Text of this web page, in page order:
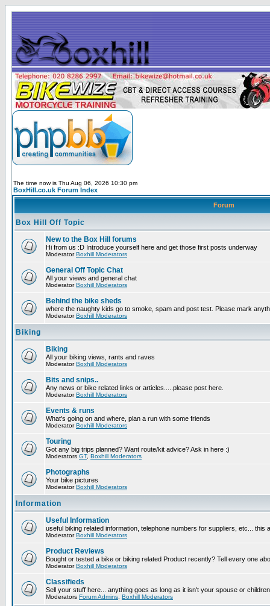
The time now is Thu Aug 06, 2026 10:30 pm
BoxHill.co.uk Forum Index
Forum
Box Hill Off Topic
New to the Box Hill forums
Hi from us :D Introduce yourself here and get those first posts underway
ModeratorBoxhill Moderators
General Off Topic Chat
All your views and general chat
ModeratorBoxhill Moderators
Behind the bike sheds
where the naughty kids go to smoke, spam and post test. Please mark
ModeratorBoxhill Moderators
Biking
Biking
All your biking views, rants and raves
ModeratorBoxhill Moderators
Bits and snips..
Any news or bike related links or articles.....please post here.
ModeratorBoxhill Moderators
Events & runs
What's going on and where, plan a run with some friends
ModeratorBoxhill Moderators
Touring
Got any big trips planned? Want route/kit advice? Ask in here :)
Moderators GT, Boxhill Moderators
Photographs
Your bike pictures
ModeratorBoxhill Moderators
Information
Useful Information
useful biking related information, telephone numbers for suppliers, etc... this
ModeratorBoxhill Moderators
Product Reviews
Bought or tested a bike or biking related Product recently? Tell every one
ModeratorBoxhill Moderators
Classifieds
Sell your stuff here... anything goes as long as it isn't your spouse or
Moderators Forum Admins Boxhill Moderators